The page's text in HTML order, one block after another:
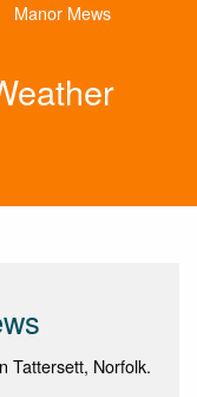
Manor Mews
Tattersett, Norfolk.